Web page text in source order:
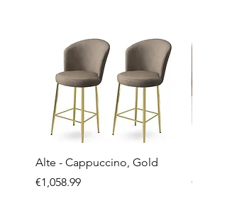
Alte - Cappuccino, Gold
Price
€1,058.99
Price